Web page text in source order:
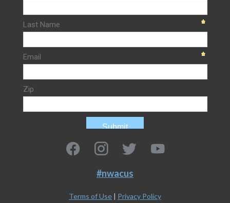
#nwacus
Terms of Use | Privacy Policy